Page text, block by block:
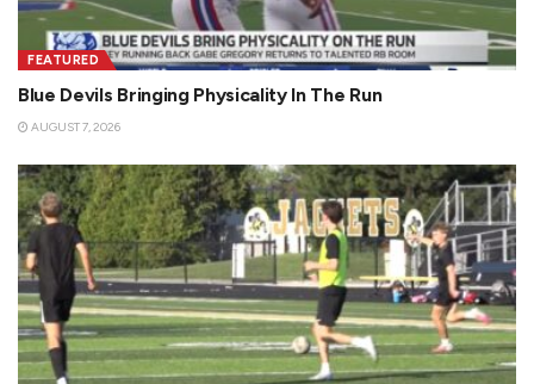
FEATURED
Blue Devils Bringing Physicality In The Run
AUGUST 7, 2026